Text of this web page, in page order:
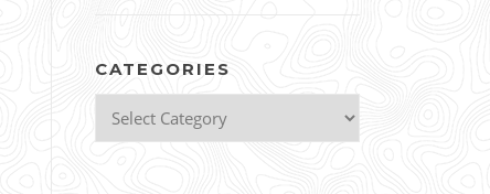
CATEGORIES
Categories